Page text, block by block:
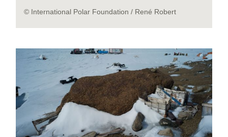
© International Polar Foundation / René Robert